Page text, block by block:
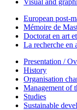
European post-
Mémoire de
Doctorat en art
La recherche en
Presentation /
History
Organisation
Management of
Studies
Sustainable